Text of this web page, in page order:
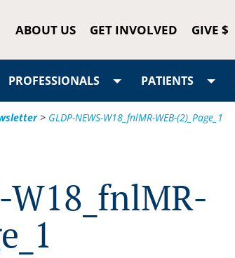
ABOUT US GET INVOLVED GIVE $
PROFESSIONALS PATIENTS
> GLDP-NEWS-W18_fnlMR-WEB-(2)_Page_1
W18_fnlMR-